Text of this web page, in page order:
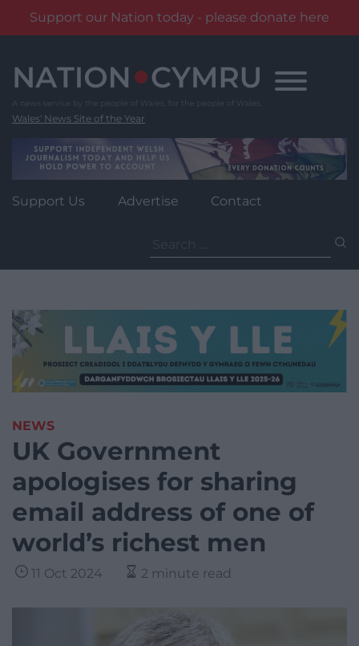
Support our Nation today - please donate here
content
Wales' News Site of the Year
Support Us Advertise Contact
for:
NEWS
UK Government
apologises for sharing
email address of one of
world’s richest men
11 Oct 2024 2 minute read